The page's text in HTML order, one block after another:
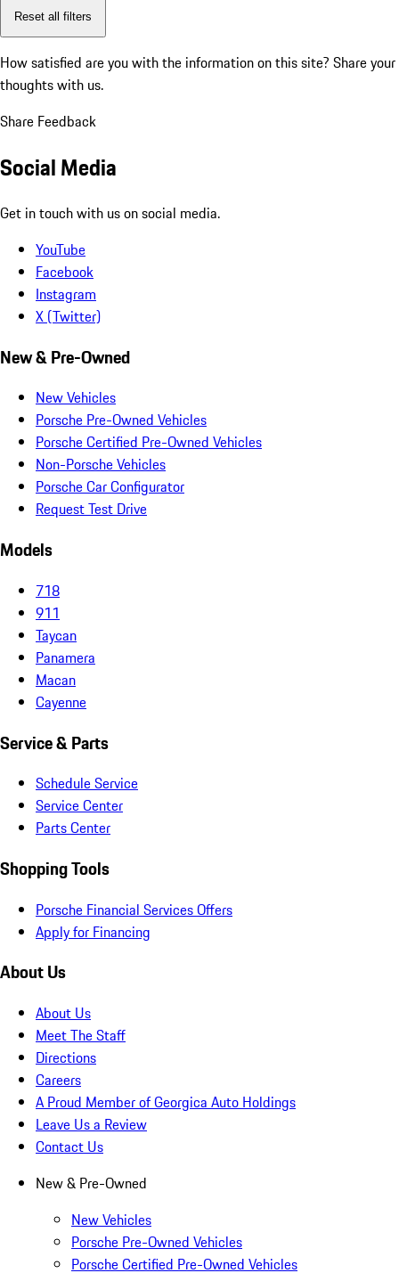
Reset all filters
How satisfied are you with the information on this site? Share your
thoughts with us.
Share Feedback
Social Media
Get in touch with us on social media.
YouTube
Facebook
Instagram
X (Twitter)
New & Pre-Owned
New Vehicles
Porsche Pre-Owned Vehicles
Porsche Certified Pre-Owned Vehicles
Non-Porsche Vehicles
Porsche Car Configurator
Request Test Drive
Models
718
911
Taycan
Panamera
Macan
Cayenne
Service & Parts
Schedule Service
Service Center
Parts Center
Shopping Tools
Porsche Financial Services Offers
Apply for Financing
About Us
About Us
Meet The Staff
Directions
Careers
A Proud Member of Georgica Auto Holdings
Leave Us a Review
Contact Us
New & Pre-Owned
New Vehicles
Porsche Pre-Owned Vehicles
Porsche Certified Pre-Owned Vehicles